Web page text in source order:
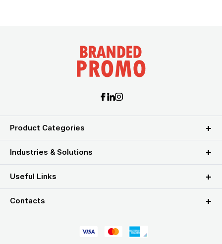
Product Categories
Industries & Solutions
Useful Links
Contacts